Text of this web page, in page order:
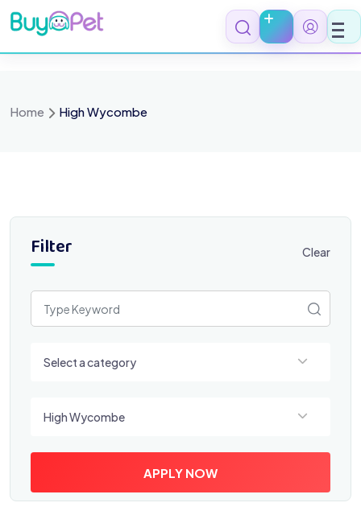
Skip
to
content
Home High Wycombe
Filter Clear
Select a category
High Wycombe
APPLY NOW